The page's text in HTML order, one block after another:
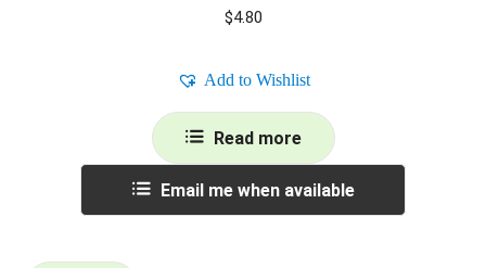
$4.80
Add to Wishlist
Read more
Email me when available